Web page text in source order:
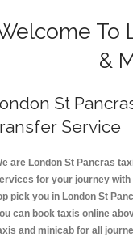
To
&
St
Service
are London St Pancras
for your journey
pick you in London St
can book taxis online
and minicab for all